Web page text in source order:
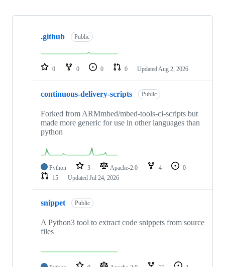
Showing
repositories
.github Public
0 0 0 0 Updated Aug 2, 2026
continuous-delivery-scripts Public
Forked from ARMmbed/mbed-tools-ci-scripts but
made more generic for use in other languages than
python
Python 3 Apache-2.0 4
0
15
Updated Jul 24, 2026
snippet Public
A Python3 tool to extract code snippets from source
files